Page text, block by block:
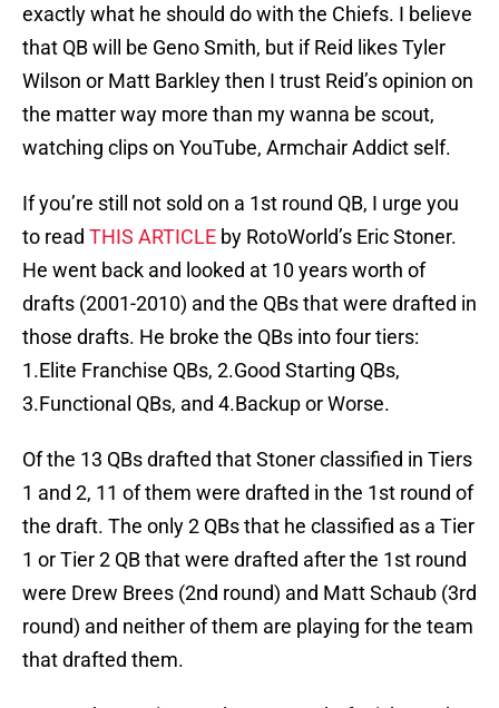
exactly what he should do with the Chiefs. I believe
that QB will be Geno Smith, but if Reid likes Tyler
Wilson or Matt Barkley then I trust Reid’s opinion on
the matter way more than my wanna be scout,
watching clips on YouTube, Armchair Addict self.
If you’re still not sold on a 1st round QB, I urge you
to read THIS ARTICLE by RotoWorld’s Eric Stoner.
He went back and looked at 10 years worth of
drafts (2001-2010) and the QBs that were drafted in
those drafts. He broke the QBs into four tiers:
1.Elite Franchise QBs, 2.Good Starting QBs,
3.Functional QBs, and 4.Backup or Worse.
Of the 13 QBs drafted that Stoner classified in Tiers
1 and 2, 11 of them were drafted in the 1st round of
the draft. The only 2 QBs that he classified as a Tier
1 or Tier 2 QB that were drafted after the 1st round
were Drew Brees (2nd round) and Matt Schaub (3rd
round) and neither of them are playing for the team
that drafted them.